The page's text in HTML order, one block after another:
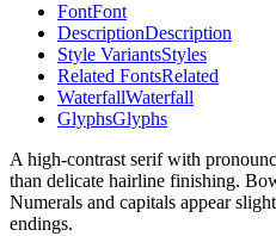
FontFont
DescriptionDescription
Style VariantsStyles
Related FontsRelated
WaterfallWaterfall
GlyphsGlyphs
A high-contrast serif with
than delicate hairline finishing.
Numerals and capitals appear
endings.